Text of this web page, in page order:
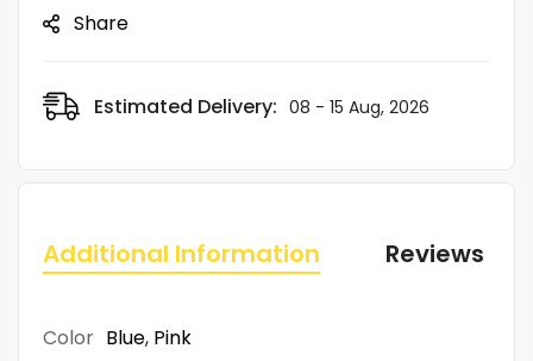
Share
Estimated Delivery: 08 - 15 Aug, 2026
Additional Information Reviews (0)
Color Blue, Pink